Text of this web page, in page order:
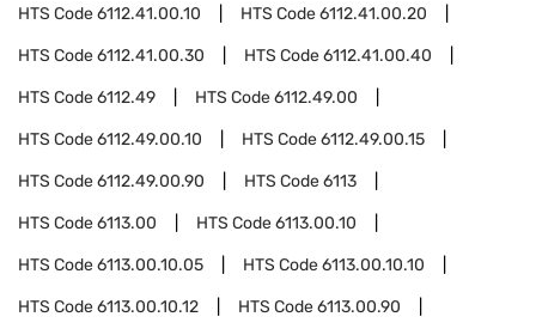
HTS Code6112.41.00.10 HTS Code6112.41.00.20
HTS Code6112.41.00.30 HTS Code6112.41.00.40
HTS Code6112.49 HTS Code6112.49.00
HTS Code6112.49.00.10 HTS Code6112.49.00.15
HTS Code6112.49.00.90 HTS Code6113
HTS Code6113.00 HTS Code6113.00.10
HTS Code6113.00.10.05 HTS Code6113.00.10.10
HTS Code6113.00.10.12 HTS Code6113.00.90